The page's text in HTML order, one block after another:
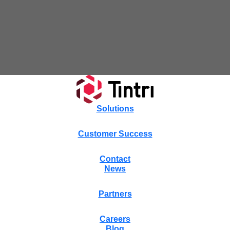
Solutions
Customer Success
Contact
News
Partners
Careers